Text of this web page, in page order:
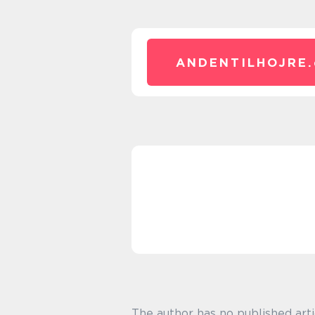
ANDENTILHOJRE.